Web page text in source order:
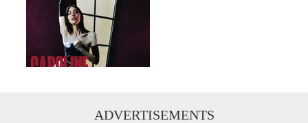
ADVERTISEMENTS